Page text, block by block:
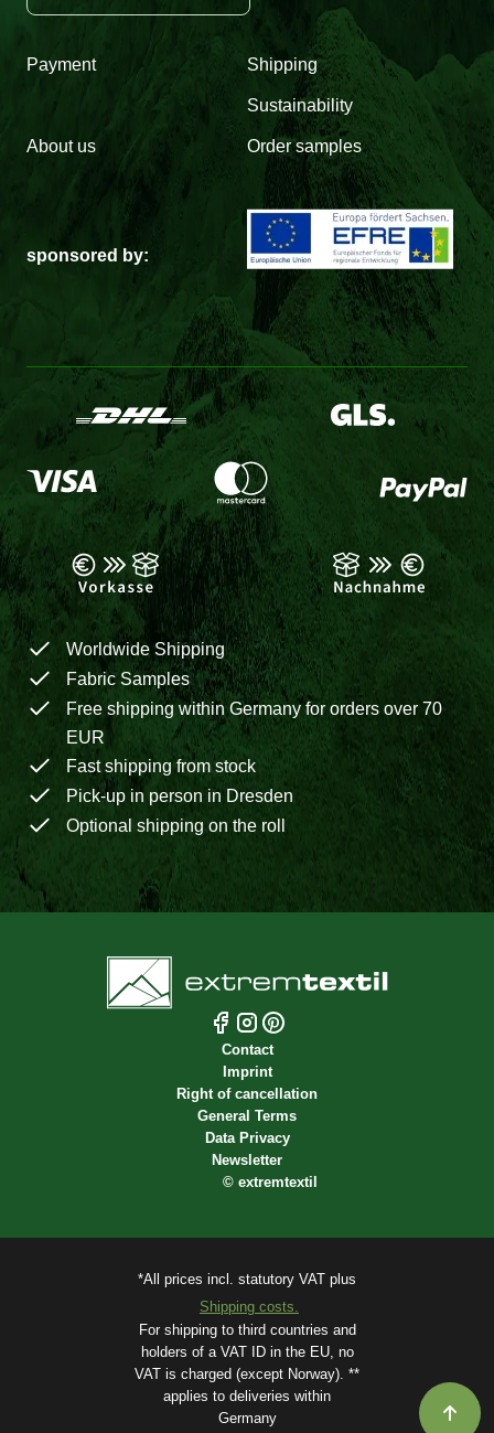
Payment Shipping
Sustainability
About us Order samples
sponsored by:
Worldwide Shipping
Fabric Samples
Free shipping within Germany for orders over 70
EUR
Fast shipping from stock
Pick-up in person in Dresden
Optional shipping on the roll
Contact
Imprint
Right of cancellation
General Terms
Data Privacy
Newsletter
© extremtextil
*All prices incl. statutory VAT plus
Shipping costs.
For shipping to third countries and
holders of a VAT ID in the EU, no
VAT is charged (except Norway). **
applies to deliveries within
Germany